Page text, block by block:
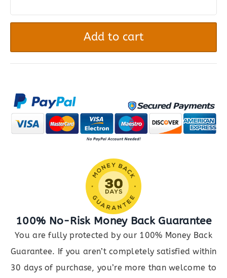
WooCommerce
quantity
Add to cart
100% No-Risk Money Back Guarantee
You are fully protected by our 100% Money Back
Guarantee. If you aren’t completely satisfied within
30 days of purchase, you’re more than welcome to